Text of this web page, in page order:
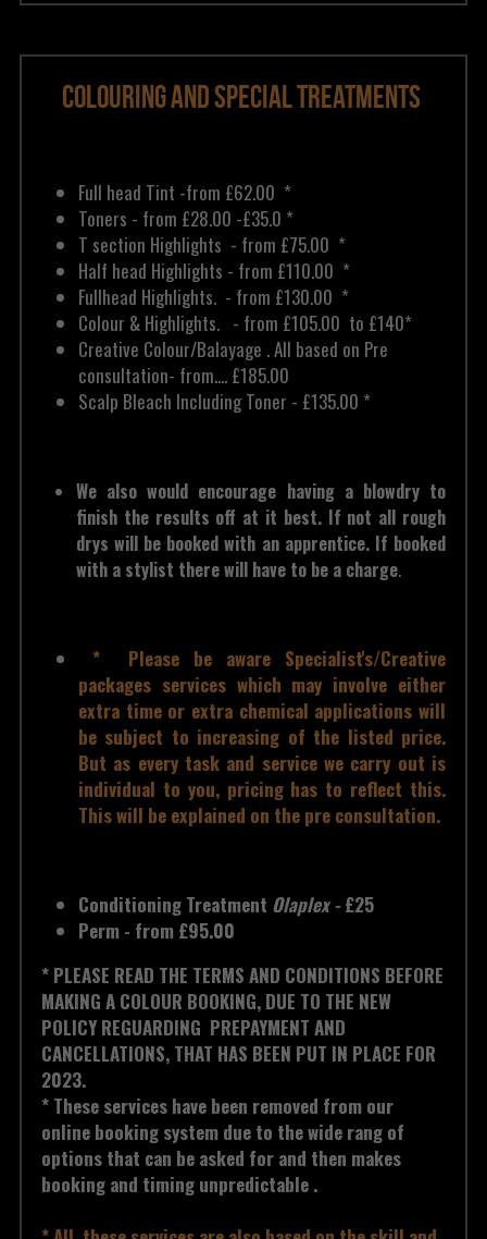
Colouring and Special Treatments
Full head Tint -from £62.00  *
Toners - from £28.00 -£35.0 *
T section Highlights  - from £75.00  *
Half head Highlights - from £110.00  *
Fullhead Highlights.  - from £130.00  *
Colour & Highlights.   - from £105.00  to £140*
Creative Colour/Balayage . All based on Pre
consultation- from.... £185.00
Scalp Bleach Including Toner - £135.00 *
We also would encourage having a blowdry to
finish the results off at it best. If not all rough
drys will be booked with an apprentice. If booked
with a stylist there will have to be a charge.
packages services which may involve either
extra time or extra chemical applications will
be subject to increasing of the listed price.
But as every task and service we carry out is
individual to you, pricing has to reflect this.
This will be explained on the pre consultation.
Conditioning Treatment Olaplex - £25
Perm - from £95.00
* PLEASE READ THE TERMS AND CONDITIONS BEFORE
MAKING A COLOUR BOOKING, DUE TO THE NEW
POLICY REGUARDING  PREPAYMENT AND
CANCELLATIONS, THAT HAS BEEN PUT IN PLACE FOR
2023.
* These services have been removed from our
online booking system due to the wide rang of
options that can be asked for and then makes
booking and timing unpredictable .